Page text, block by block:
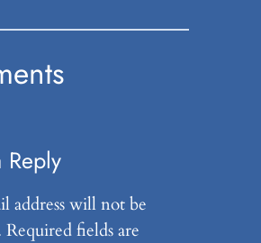
Reply
address will not be
Required fields are